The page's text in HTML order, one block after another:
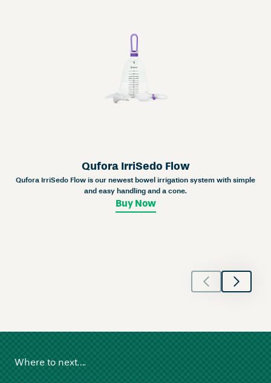
Qufora IrriSedo Flow
Qufora IrriSedo Flow is our newest bowel irrigation system with simple
and easy handling and a cone.
Buy Now
Where to next….